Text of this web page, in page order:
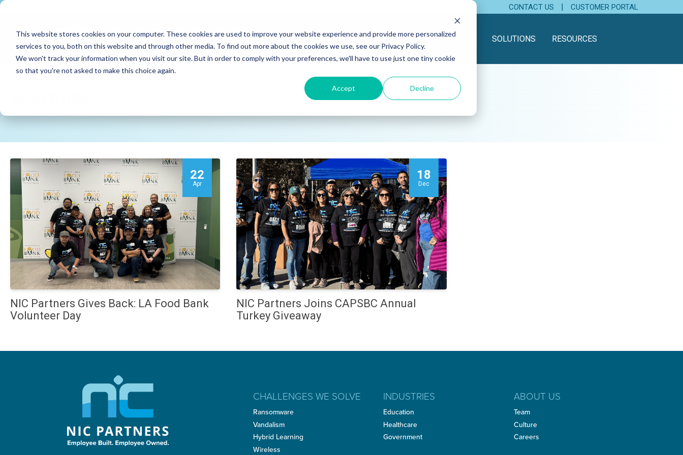
This website stores cookies on your computer. These cookies are used to improve your website experience and provide more personalized
services to you, both on this website and through other media. To find out more about the cookies we use, see our Privacy Policy.
We won't track your information when you visit our site. But in order to comply with your preferences, we'll have to use just one tiny cookie
so that you're not asked to make this choice again.
Accept Decline
CONTACT US | CUSTOMER PORTAL
ABOUT US SOLUTIONS RESOURCES
22
Apr
NIC Partners Gives Back: LA Food Bank
Volunteer Day
18
Dec
NIC Partners Joins CAPSBC Annual
Turkey Giveaway
CHALLENGES WE SOLVE
Ransomware
Vandalism
Hybrid Learning
Wireless
INDUSTRIES
Education
Healthcare
Government
ABOUT US
Team
Culture
Careers